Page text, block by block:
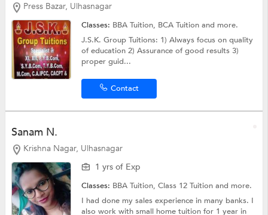
Press Bazar, Ulhasnagar
Classes: BBA Tuition, BCA Tuitionand more.
J.S.K. Group Tuitions: 1) Always focus on quality
of education 2) Assurance of good results 3)
proper guid...
Contact
Sanam N.
Krishna Nagar, Ulhasnagar
1 yrs of Exp
Classes: BBA Tuition,Class 12 Tuitionand more.
I had done my sales experience in many banks. I
also work with small home tuition for 1 year in